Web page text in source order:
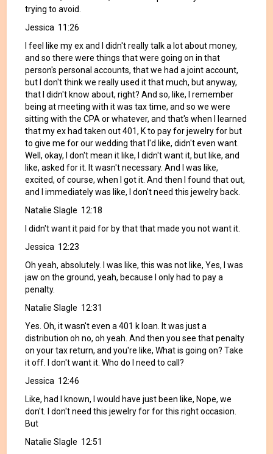
trying to avoid.
Jessica 11:26
I feel like my ex and I didn't really talk a lot about money,
and so there were things that were going on in that
person's personal accounts, that we had a joint account,
but I don't think we really used it that much, but anyway,
that I didn't know about, right? And so, like, I remember
being at meeting with it was tax time, and so we were
sitting with the CPA or whatever, and that's when I learned
that my ex had taken out 401, K to pay for jewelry for but
to give me for our wedding that I'd like, didn't even want.
Well, okay, I don't mean it like, I didn't want it, but like, and
like, asked for it. It wasn't necessary. And I was like,
excited, of course, when I got it. And then I found that out,
and I immediately was like, I don't need this jewelry back.
Natalie Slagle 12:18
I didn't want it paid for by that that made you not want it.
Jessica 12:23
Oh yeah, absolutely. I was like, this was not like, Yes, I was
jaw on the ground, yeah, because I only had to pay a
penalty.
Natalie Slagle 12:31
Yes. Oh, it wasn't even a 401 k loan. It was just a
distribution oh no, oh yeah. And then you see that penalty
on your tax return, and you're like, What is going on? Take
it off. I don't want it. Who do I need to call?
Jessica 12:46
Like, had I known, I would have just been like, Nope, we
don't. I don't need this jewelry for for this right occasion.
But
Natalie Slagle 12:51